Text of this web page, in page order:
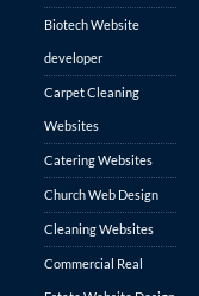
Biotech Website
developer
Carpet Cleaning
Websites
Catering Websites
Church Web Design
Cleaning Websites
Commercial Real